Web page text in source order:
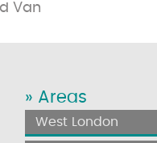
» Areas
West London
Van